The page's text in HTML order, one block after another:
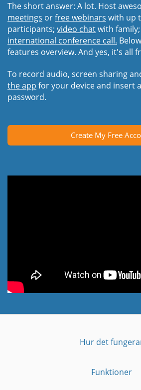
The short answer: A lot. Host
meetings orfree webinars with up
participants; video chatwith
international conference call.
features overview. And yes, it's all
To record audio, screen sharing
the app for your device and insert
password.
Create My Free
Hur det
Funktioner